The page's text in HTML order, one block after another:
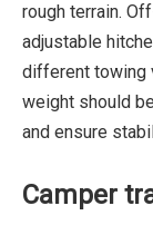
rough terrain.
adjustable
different towing
weight should
and ensure
Camper